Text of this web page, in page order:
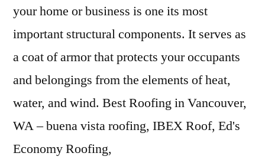
your home or business is one its most
important structural components. It serves as
a coat of armor that protects your occupants
and belongings from the elements of heat,
water, and wind. Best Roofing in Vancouver,
WA – buena vista roofing, IBEX Roof, Ed's
Economy Roofing,